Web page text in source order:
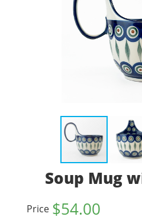
Soup Mug
Price $54.00